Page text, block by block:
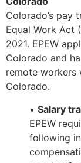
Colorado’s pay
Equal Work Act
2021. EPEW
Colorado and
remote workers
Colorado.
• Salary
EPEW
following